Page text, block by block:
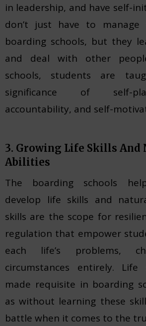
in leadership, and have self-
don’t just have to
boarding schools, but they
and deal with other
schools, students are
significance of self-
accountability, and self-
3. Growing Life Skills And
Abilities
The boarding schools
develop life skills and
skills are the scope for
regulation that empower
each life’s problems,
circumstances entirely.
made requisite in boarding
as without learning these
battle when it comes to the